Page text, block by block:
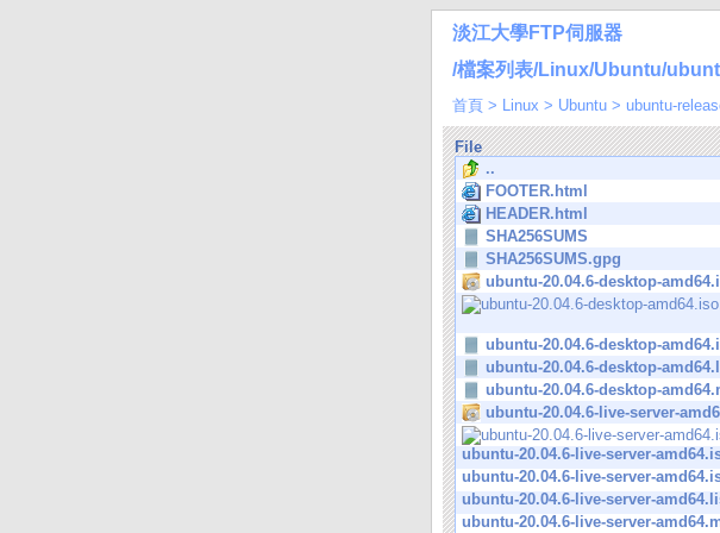
淡江大學FTP伺服器
/檔案列表/Linux/Ubuntu/
首頁 > Linux > Ubuntu > ubuntu-
File
..
FOOTER.html
HEADER.html
SHA256SUMS
SHA256SUMS.gpg
ubuntu-20.04.6-desktop-
ubuntu-20.04.6-desktop-
ubuntu-20.04.6-desktop-
ubuntu-20.04.6-desktop-
ubuntu-20.04.6-live-server-
ubuntu-20.04.6-live-server-
ubuntu-20.04.6-live-server-
ubuntu-20.04.6-live-server-
ubuntu-20.04.6-live-server-